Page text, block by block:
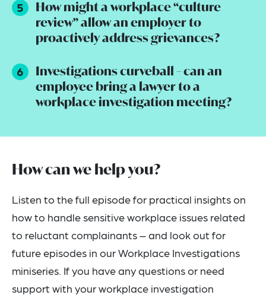
How might a workplace “culture
review” allow an employer to
proactively address grievances?
Investigations curveball – can an
employee bring a lawyer to a
workplace investigation meeting?
How can we help you?
Listen to the full episode for practical insights on
how to handle sensitive workplace issues related
to reluctant complainants – and look out for
future episodes in our Workplace Investigations
miniseries. If you have any questions or need
support with your workplace investigation